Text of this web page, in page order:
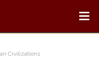
Civilizations